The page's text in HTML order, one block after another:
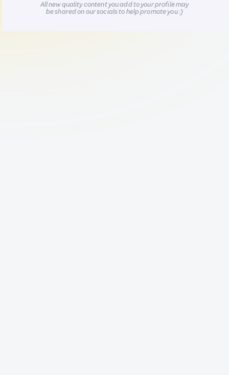
All new quality content you add to your profile may
be shared on our socials to help promote you :)